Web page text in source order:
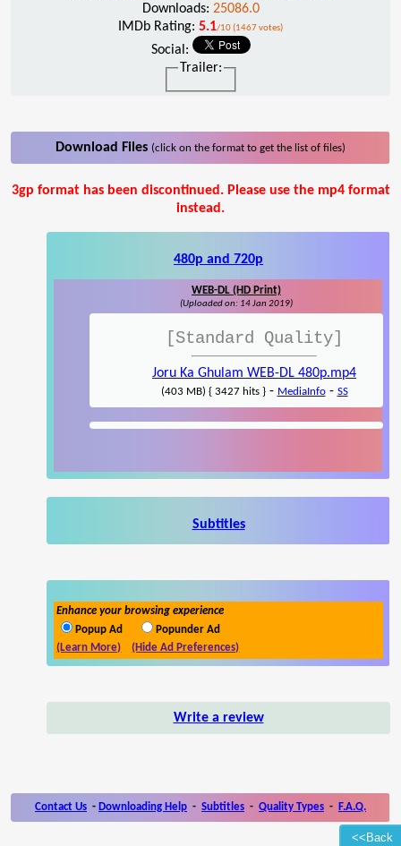
<<Back
Downloads: 25086.0
IMDb Rating: 5.1/10 (1467 votes)
Social:
Trailer:
Download Files (click on the format to get the list of files)
3gp format has been discontinued. Please use the mp4 format
instead.
480p and 720p
WEB-DL (HD Print)
(Uploaded on: 14 Jan 2019)
[Standard Quality]
Joru Ka Ghulam WEB-DL 480p.mp4
(403 MB) { 3427 hits }- MediaInfo- SS
Subtitles
Enhance your browsing experience
Popup Ad
Popunder Ad
(Learn More)
(Hide Ad Preferences)
Write a review
Contact Us - Downloading Help - Subtitles - Quality Types - F.A.Q.